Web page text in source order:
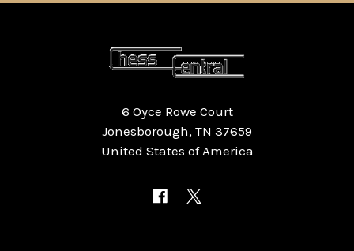
6 Oyce Rowe Court
Jonesborough, TN 37659
United States of America